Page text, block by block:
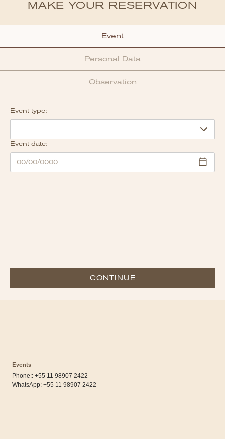
MAKE YOUR RESERVATION
Event
Personal Data
Observation
Event type:
Event date:
CONTINUE
Events
Phone:: +55 11 98907 2422
WhatsApp: +55 11 98907 2422